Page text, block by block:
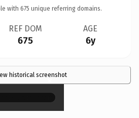
with 675 unique referring domains.
REF DOM
675
AGE
6y
historical screenshot
×